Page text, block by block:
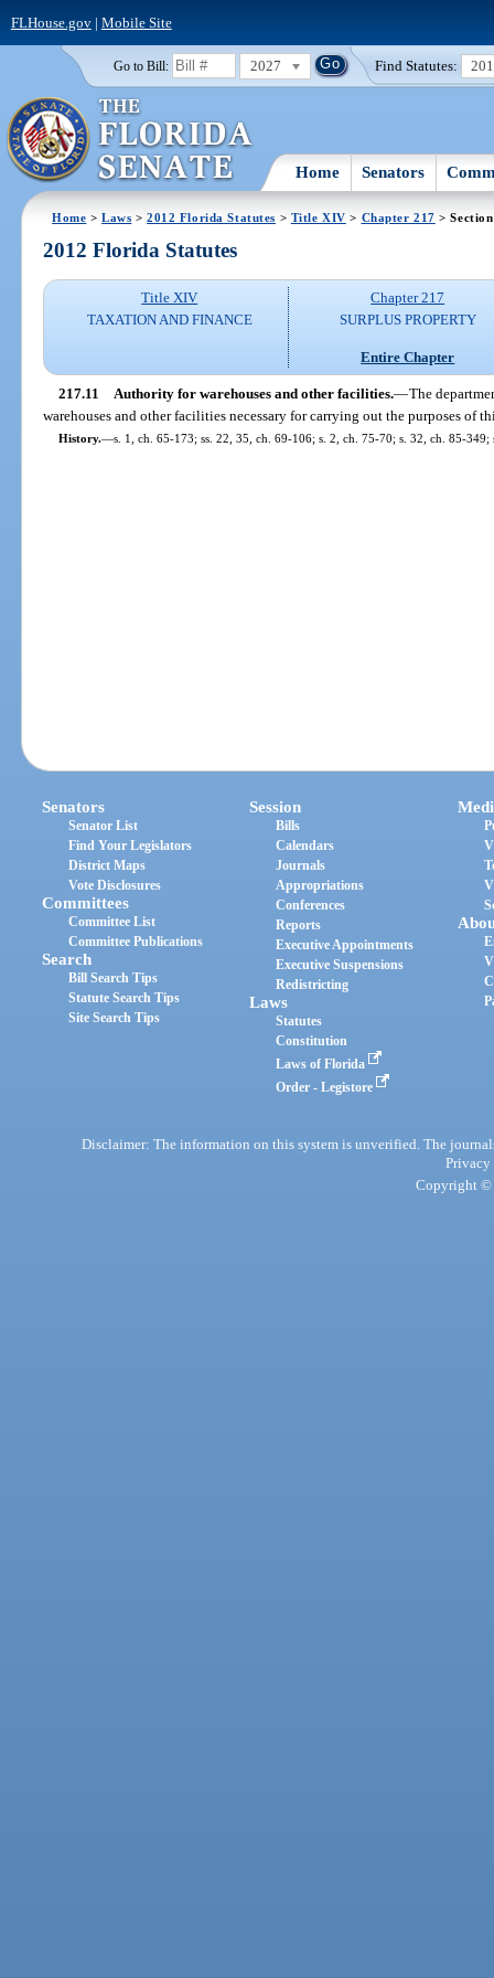
FLHouse.gov| Mobile Site
Go to Bill: 2027 Find Statutes:
Home Senators
Home >Laws >2012 Florida Statutes > Title XIV > Chapter 217 >
2012 Florida Statutes
Title XIV
TAXATION AND FINANCE
Chapter 217
SURPLUS PROPERTY
Entire Chapter
217.11 Authority for warehouses and other facilities.—The
warehouses and other facilities necessary for carrying out the purposes of
History.—s. 1, ch. 65-173; ss. 22, 35, ch. 69-106; s. 2, ch. 75-70; s. 32, ch. 85-349;
Senators
Senator List
Find Your Legislators
District Maps
Vote Disclosures
Committees
Committee List
Committee Publications
Search
Bill Search Tips
Statute Search Tips
Site Search Tips
Session
Bills
Calendars
Journals
Appropriations
Conferences
Reports
Executive Appointments
Executive Suspensions
Redistricting
Laws
Statutes
Constitution
Laws of Florida
Order - Legistore
Disclaimer: The information on this system is unverified. The
Privacy
Copyright ©